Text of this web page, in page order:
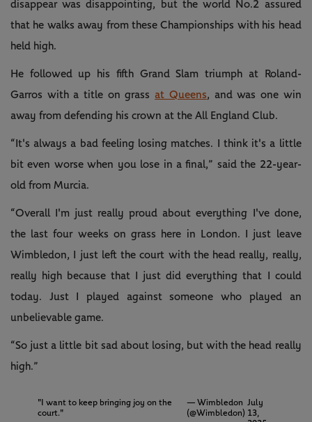
disappear was disappointing, but the world No.2 assured
that he walks away from these Championships with his head
held high.
He followed up his fifth Grand Slam triumph at Roland-
Garros with a title on grass at Queens, and was one win
away from defending his crown at the All England Club.
“It's always a bad feeling losing matches. I think it's a little
bit even worse when you lose in a final,” said the 22-year-
old from Murcia.
“Overall I'm just really proud about everything I've done,
the last four weeks on grass here in London. I just leave
Wimbledon, I just left the court with the head really, really,
really high because that I just did everything that I could
today. Just I played against someone who played an
unbelievable game.
“So just a little bit sad about losing, but with the head really
high.”
"I want to keep bringing joy on the
court."
— Wimbledon
(@Wimbledon)
July
13,